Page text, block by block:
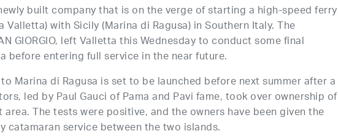
built company that is on the verge of starting a high-speed ferry
Valletta) with Sicily (Marina di Ragusa) in Southern Italy. The
GIORGIO, left Valletta this Wednesday to conduct some final
before entering full service in the near future.
Marina di Ragusa is set to be launched before next summer after a
led by Paul Gauci of Pama and Pavi fame, took over ownership of
The tests were positive, and the owners have been given the
service between the two islands.